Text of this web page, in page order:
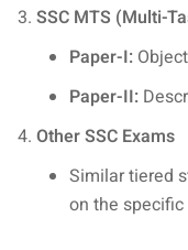
SSC MTS (Multi-
Paper-I:
Paper-II:
Other SSC Exams
Similar tiered
on the specific